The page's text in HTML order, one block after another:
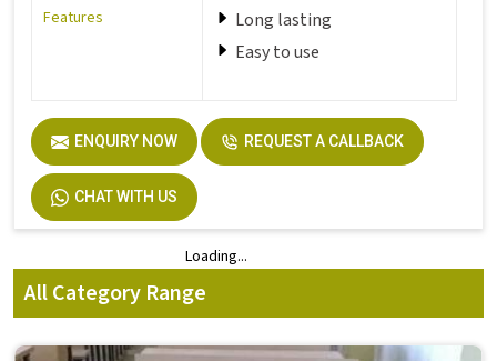
Features
Long lasting
Easy to use
ENQUIRY NOW REQUEST A CALLBACK
CHAT WITH US
Loading...
All Category Range